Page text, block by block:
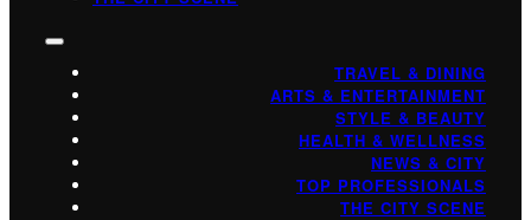
TRAVEL & DINING
ARTS & ENTERTAINMENT
STYLE & BEAUTY
HEALTH & WELLNESS
NEWS & CITY
TOP PROFESSIONALS
THE CITY SCENE